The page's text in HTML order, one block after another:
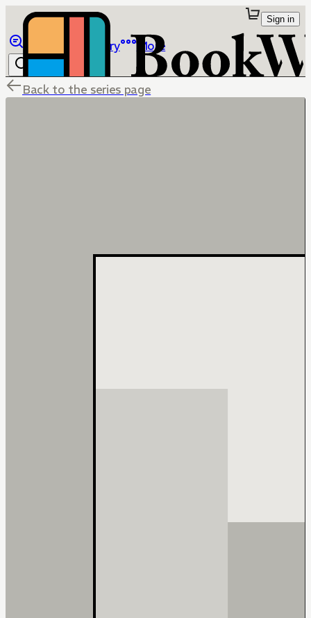
Library More
Sign in
Back to the series page